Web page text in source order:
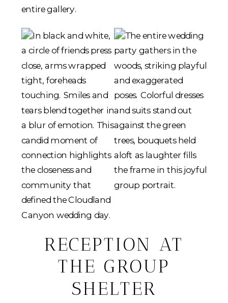
entire gallery.
RECEPTION AT
THE GROUP
SHELTER